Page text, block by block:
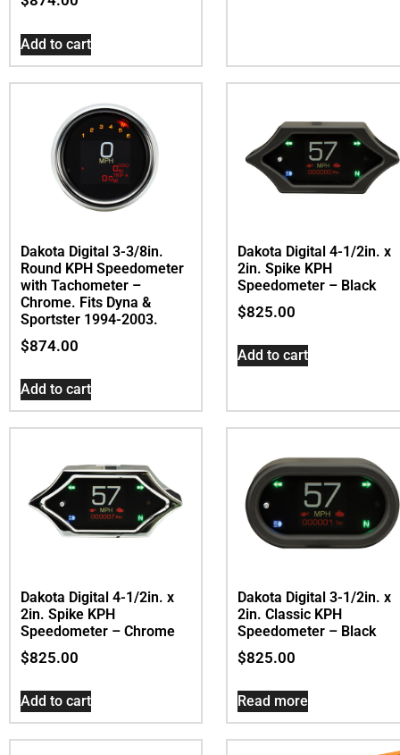
Add to cart
Dakota Digital 3-3/8in.
Round KPH Speedometer
with Tachometer –
Chrome. Fits Dyna &
Sportster 1994-2003.
$874.00
Add to cart
Dakota Digital 4-1/2in. x
2in. Spike KPH
Speedometer – Black
$825.00
Add to cart
Dakota Digital 4-1/2in. x
2in. Spike KPH
Speedometer – Chrome
$825.00
Add to cart
Dakota Digital 3-1/2in. x
2in. Classic KPH
Speedometer – Black
$825.00
Read more